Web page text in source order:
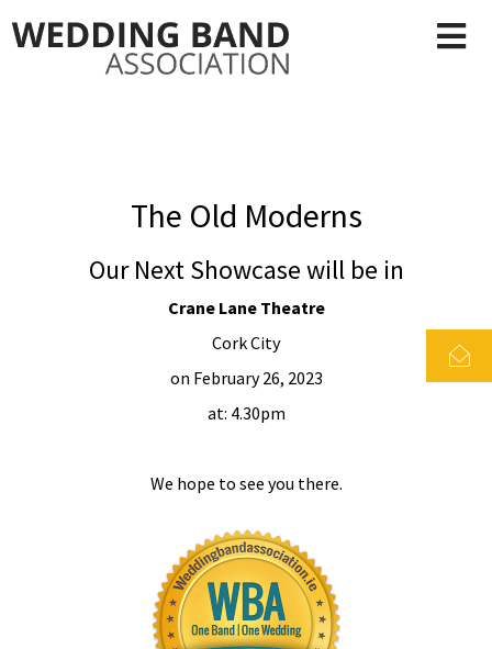
The Old Moderns
Our Next Showcase will be in
Crane Lane Theatre
Cork City
on February 26, 2023
at: 4.30pm
We hope to see you there.